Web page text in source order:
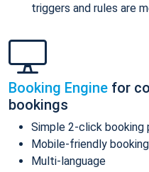
triggers and rules are
Booking Engine for
bookings
Simple 2-click booking
Mobile-friendly
Multi-language